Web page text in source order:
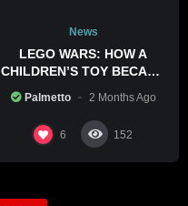
News
LEGO WARS: HOW A
CHILDREN’S TOY BECAME
STATEMENT
Palmetto 2 Months Ago
6 152